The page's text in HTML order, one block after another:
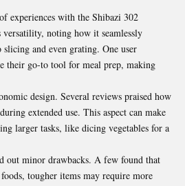
experiences with the Shibazi 302
noting how it seamlessly
and even grating. One user
their go-to tool for meal prep, making
design. Several reviews praised how
extended use. This aspect can make
larger tasks, like dicing vegetables for a
out minor drawbacks. A few found that
tougher items may require more